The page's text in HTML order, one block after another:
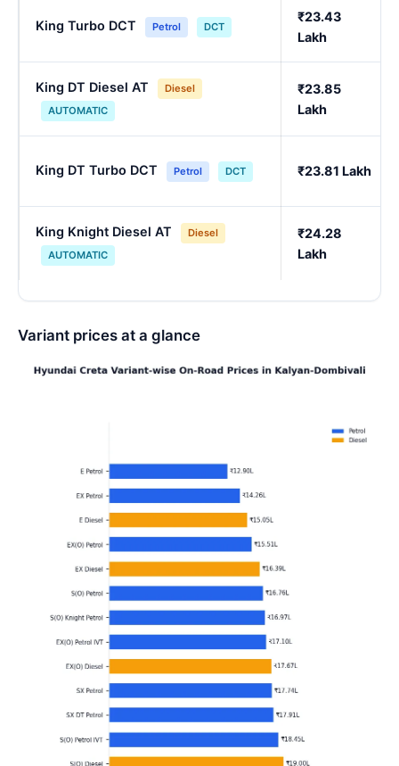
King Turbo DCT Petrol DCT
₹23.43
Lakh
King DT Diesel AT
Diesel
AUTOMATIC
₹23.85
Lakh
King DT Turbo DCT Petrol DCT ₹23.81 Lakh
King Knight Diesel AT
Diesel
AUTOMATIC
₹24.28
Lakh
Variant prices at a glance